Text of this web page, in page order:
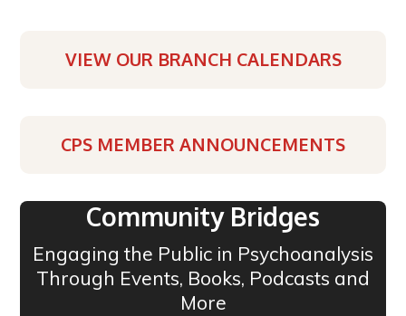
VIEW OUR BRANCH CALENDARS
CPS MEMBER ANNOUNCEMENTS
Community Bridges
Engaging the Public in Psychoanalysis
Through Events, Books, Podcasts and
More